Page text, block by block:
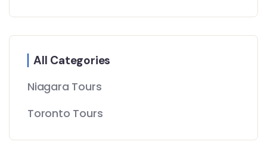
All Categories
Niagara Tours
Toronto Tours